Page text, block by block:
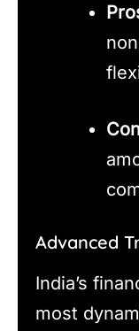
Advanced
India’s
most